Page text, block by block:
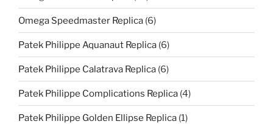
Omega Speedmaster Replica (6)
Patek Philippe Aquanaut Replica (6)
Patek Philippe Calatrava Replica (6)
Patek Philippe Complications Replica (4)
Patek Philippe Golden Ellipse Replica (1)